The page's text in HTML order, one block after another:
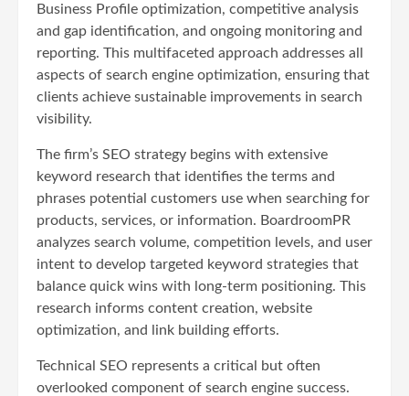
Business Profile optimization, competitive analysis
and gap identification, and ongoing monitoring and
reporting. This multifaceted approach addresses all
aspects of search engine optimization, ensuring that
clients achieve sustainable improvements in search
visibility.
The firm’s SEO strategy begins with extensive
keyword research that identifies the terms and
phrases potential customers use when searching for
products, services, or information. BoardroomPR
analyzes search volume, competition levels, and user
intent to develop targeted keyword strategies that
balance quick wins with long-term positioning. This
research informs content creation, website
optimization, and link building efforts.
Technical SEO represents a critical but often
overlooked component of search engine success.